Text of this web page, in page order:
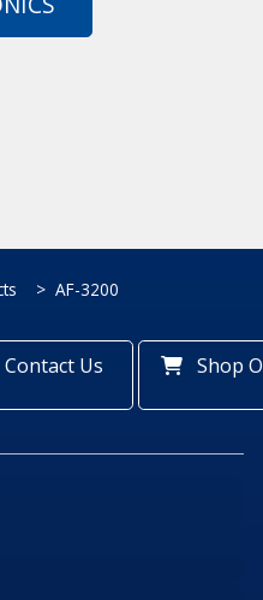
AF-3200
Contact Us Shop